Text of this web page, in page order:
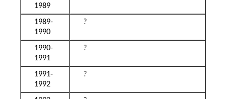
1989
1989-
1990
?
1990-
1991
?
1991-
1992
?